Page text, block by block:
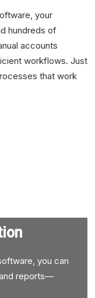
your
hundreds of
accounts
workflows. Just
that work
you can
reports—